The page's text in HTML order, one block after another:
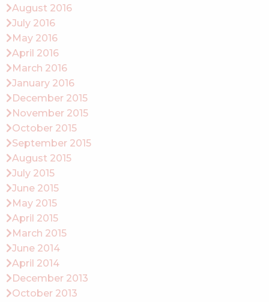
August 2016
July 2016
May 2016
April 2016
March 2016
January 2016
December 2015
November 2015
October 2015
September 2015
August 2015
July 2015
June 2015
May 2015
April 2015
March 2015
June 2014
April 2014
December 2013
October 2013